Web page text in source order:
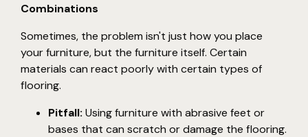
Combinations
Sometimes, the problem isn't just how you place
your furniture, but the furniture itself. Certain
materials can react poorly with certain types of
flooring.
Pitfall: Using furniture with abrasive feet or
bases that can scratch or damage the flooring.